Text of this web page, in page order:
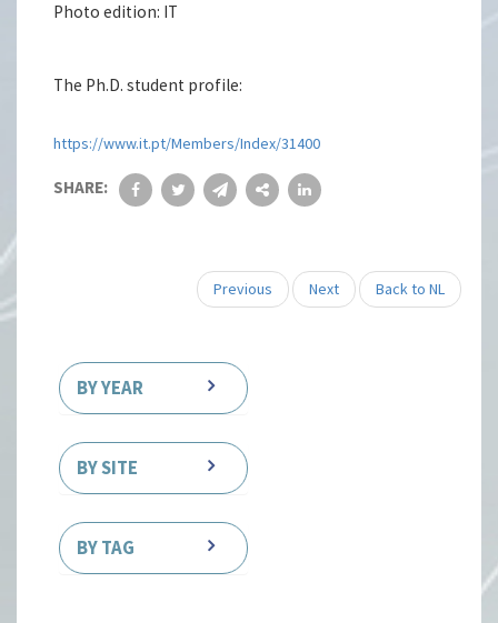
Photo edition: IT
The Ph.D. student profile:
https://www.it.pt/Members/Index/31400
SHARE:
Previous Next Back to NL
BY YEAR
BY SITE
BY TAG